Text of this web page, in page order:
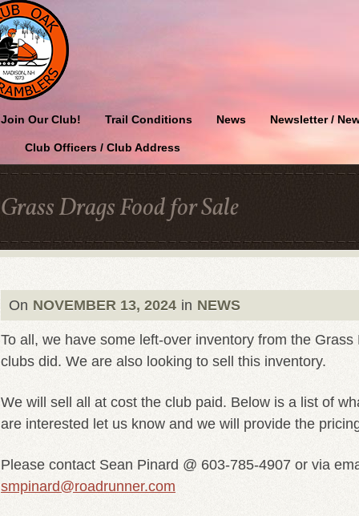
Join Our Club! Trail Conditions News Newsletter /
Club Officers / Club Address
Grass Drags Food for Sale
On NOVEMBER 13, 2024 in NEWS
To all, we have some left-over inventory from the Grass
clubs did. We are also looking to sell this inventory.
We will sell all at cost the club paid. Below is a list of
are interested let us know and we will provide the
Please contact Sean Pinard @ 603-785-4907 or via
smpinard@roadrunner.com